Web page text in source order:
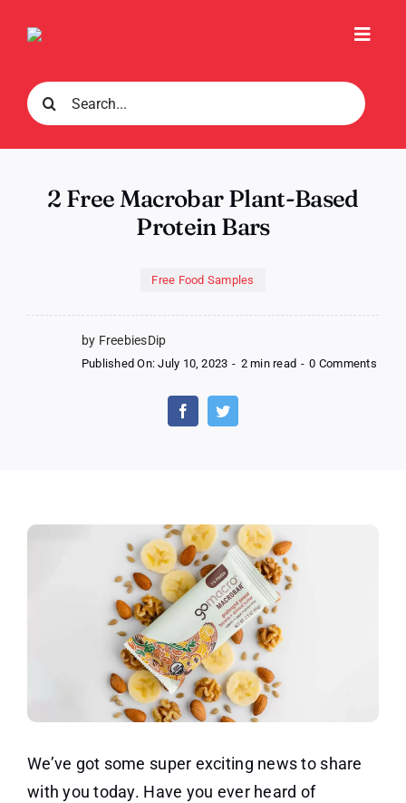
Search
for:
2 Free Macrobar Plant-Based
Protein Bars
Free Food Samples
by FreebiesDip
Published On: July 10, 2023 - 2 min read - 0 Commentson
We’ve got some super exciting news to share
with you today. Have you ever heard of